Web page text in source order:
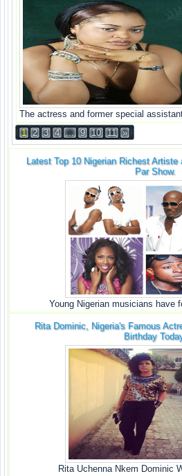
The actress and former special
1 2 3 4 ... 9 10 11 »
Latest Top 10 Nigerian Richest
Par Show.
Young Nigerian musicians have
Rita Dominic, Nigeria's Famous
Birthday
Rita Uchenna Nkem Dominic